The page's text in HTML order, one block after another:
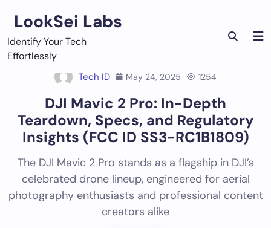
content
LookSei Labs
Identify Your Tech
Effortlessly
Tech ID May 24, 2025 1254
DJI Mavic 2 Pro: In-Depth
Teardown, Specs, and Regulatory
Insights (FCC ID SS3-RC1B1809)
The DJI Mavic 2 Pro stands as a flagship in DJI’s
celebrated drone lineup, engineered for aerial
photography enthusiasts and professional content
creators alike